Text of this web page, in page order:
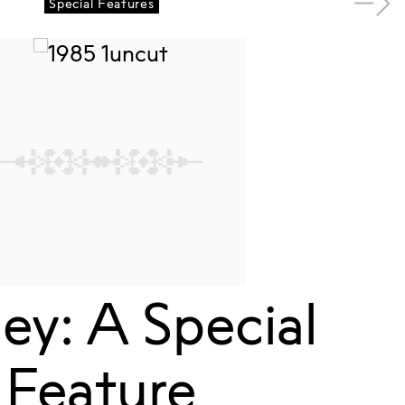
Special Features
A Special
Feature